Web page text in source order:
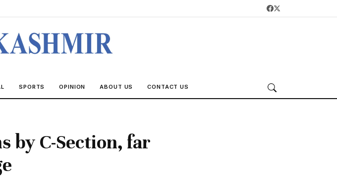
SPORTS OPINION ABOUT US CONTACT US
by C-Section, far